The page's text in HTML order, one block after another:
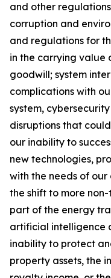
and other
corruption and
and regulations for
in the carrying value
goodwill; system
complications with
system,
disruptions that
our inability to
new technologies,
with the needs of
the shift to more
part of the energy
artificial intelligence
inability to protect
property assets, the